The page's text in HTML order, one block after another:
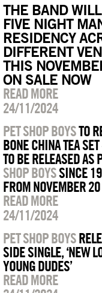
THE BAND
FIVE NIGHT
RESIDENCY
DIFFERENT
THIS
ON SALE NOW
READ MORE
24/11/2024
PET SHOP BOYSTO
BONE CHINA TEA
TO BE RELEASED AS
SHOP BOYSSINCE
FROM NOVEMBER 20
READ MORE
24/11/2024
PET SHOP BOYS
SIDE SINGLE, ‘NEW
YOUNG DUDES’
READ MORE